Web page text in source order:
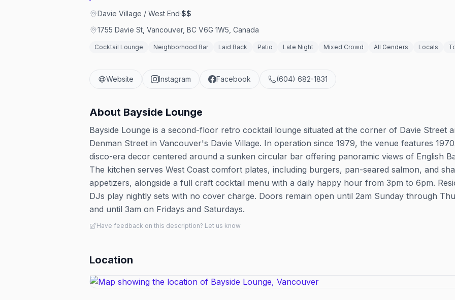
Davie Village / West End·$$
1755 Davie St, Vancouver, BC V6G 1W5, Canada
Cocktail Lounge Neighborhood Bar Laid Back Patio Late Night Mixed Crowd All Genders Locals
Website Instagram Facebook (604) 682-1831
About Bayside Lounge
Bayside Lounge is a second-floor retro cocktail lounge situated at the corner of Davie Street
Denman Street in Vancouver's Davie Village. In operation since 1979, the venue features
disco-era decor centered around a sunken circular bar offering panoramic views of English
The kitchen serves West Coast comfort plates, including burgers, pan-seared salmon, and
appetizers, alongside a full craft cocktail menu with a daily happy hour from 3pm to 6pm.
DJs play nightly sets with no cover charge. Doors remain open until 2am Sunday through
and until 3am on Fridays and Saturdays.
Have feedback on this description? Let us know
Location